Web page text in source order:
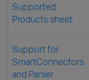
Supported
Products sheet
Support for
SmartConnectors
and Parser